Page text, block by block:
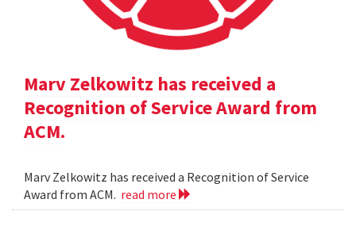
Marv Zelkowitz has received a
Recognition of Service Award from
ACM.
Marv Zelkowitz has received a Recognition of Service
Award from ACM. read more